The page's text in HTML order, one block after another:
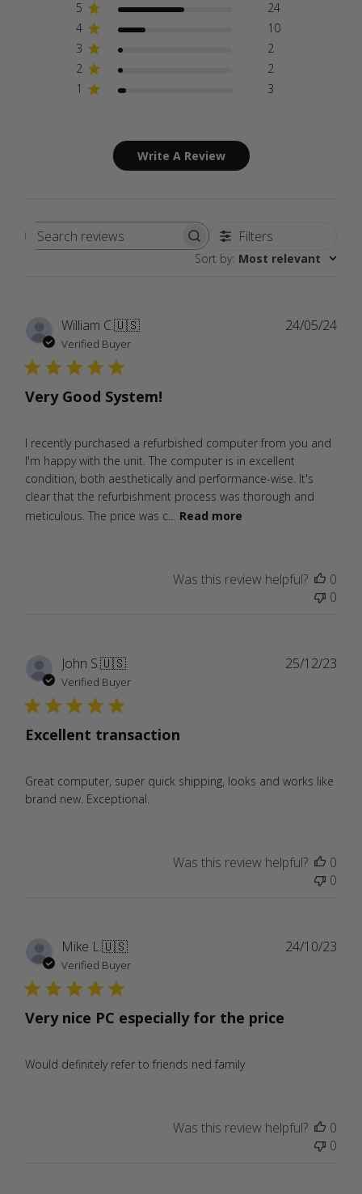
5
24
4
10
3
2
2
2
1
3
Write A Review
Search
Filters
Sort by: Most relevant
William C.🇺🇸
Verified Buyer
Very Good System!
I recently purchased a refurbished computer from you and
I'm happy with the unit. The computer is in excellent
condition, both aesthetically and performance-wise. It's
clear that the refurbishment process was thorough and
meticulous. The price was c...
Read more
24/05/24
Was this review helpful?
0
0
John S.🇺🇸
Verified Buyer
Excellent transaction
Great computer, super quick shipping, looks and works like
brand new. Exceptional.
25/12/23
Was this review helpful?
0
0
Mike L.🇺🇸
Verified Buyer
Very nice PC especially for the price
Would definitely refer to friends ned family
24/10/23
Was this review helpful?
0
0